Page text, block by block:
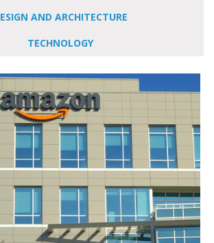
AND ARCHITECTURE
TECHNOLOGY